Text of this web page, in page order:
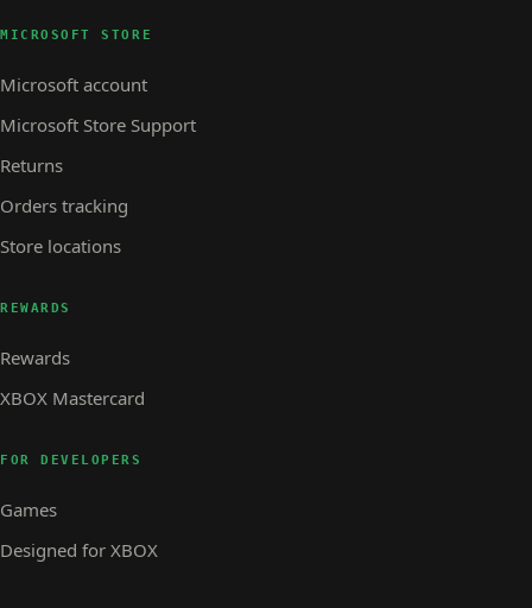
MICROSOFT STORE
Microsoft account
Microsoft Store Support
Returns
Orders tracking
Store locations
REWARDS
Rewards
XBOX Mastercard
FOR DEVELOPERS
Games
Designed for XBOX